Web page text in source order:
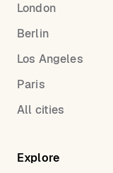
London
Berlin
Los Angeles
Paris
All cities
Explore